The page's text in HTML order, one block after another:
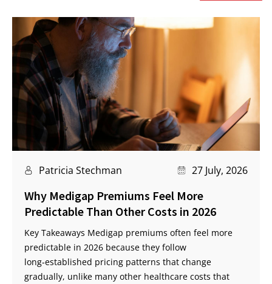
Patricia Stechman 27 July, 2026
Why Medigap Premiums Feel More
Predictable Than Other Costs in 2026
Key Takeaways Medigap premiums often feel more
predictable in 2026 because they follow
long‑established pricing patterns that change
gradually, unlike many other healthcare costs that